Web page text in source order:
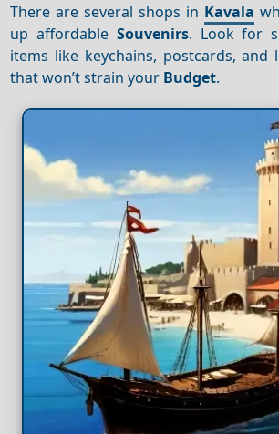
There are several shops in Kavala
up affordable Souvenirs. Look for
items like keychains, postcards, and
that won’t strain your Budget.